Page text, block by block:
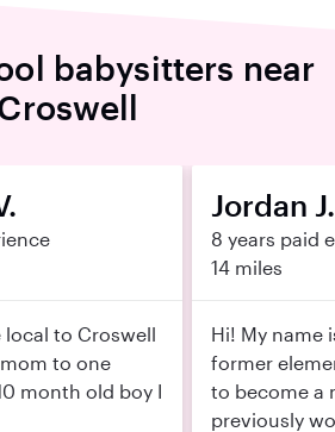
babysitters near
local to Croswell
to one
month old boy I
Jordan J.
8 years paid
14 miles
Hi! My name
former
to become a
previously